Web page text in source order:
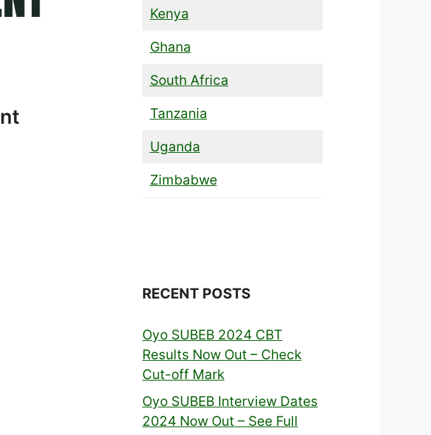
Kenya
Ghana
South Africa
Tanzania
Uganda
Zimbabwe
RECENT POSTS
Oyo SUBEB 2024 CBT
Results Now Out – Check
Cut-off Mark
Oyo SUBEB Interview Dates
2024 Now Out – See Full